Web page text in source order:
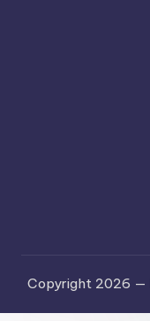
Copyright 2026 —